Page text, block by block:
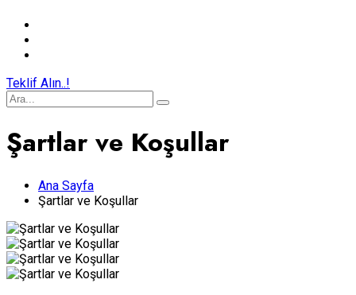
Teklif Alın..!
Şartlar ve Koşullar
Ana Sayfa
Şartlar ve Koşullar